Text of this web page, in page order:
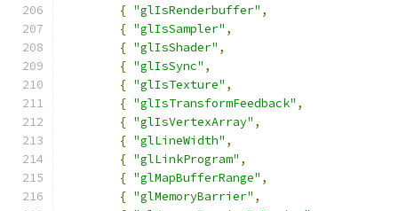
{ "glIsRenderbuffer" ,
{ "glIsSampler" ,
{ "glIsShader" ,
{ "glIsSync" ,
{ "glIsTexture" ,
{ "glIsTransformFeedback" ,
{ "glIsVertexArray" ,
{ "glLineWidth" ,
{ "glLinkProgram" ,
{ "glMapBufferRange" ,
{ "glMemoryBarrier" ,